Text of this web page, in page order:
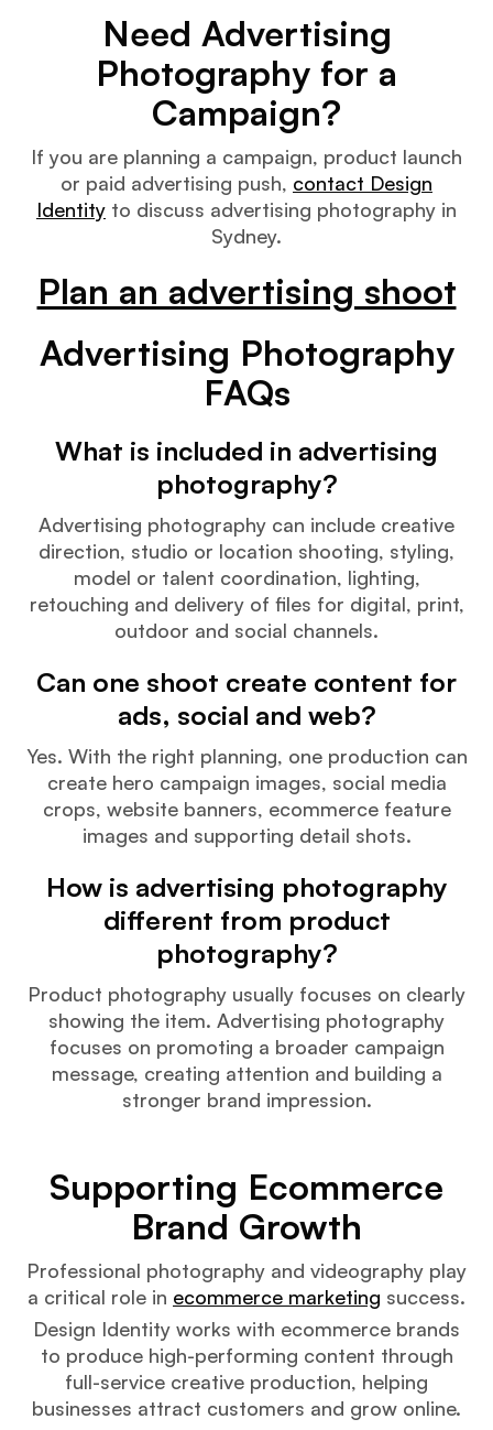
Need Advertising
Photography for a
Campaign?
If you are planning a campaign, product launch
or paid advertising push, contact Design
Identity to discuss advertising photography in
Sydney.
Plan an advertising shoot
Advertising Photography
FAQs
What is included in advertising
photography?
Advertising photography can include creative
direction, studio or location shooting, styling,
model or talent coordination, lighting,
retouching and delivery of files for digital, print,
outdoor and social channels.
Can one shoot create content for
ads, social and web?
Yes. With the right planning, one production can
create hero campaign images, social media
crops, website banners, ecommerce feature
images and supporting detail shots.
How is advertising photography
different from product
photography?
Product photography usually focuses on clearly
showing the item. Advertising photography
focuses on promoting a broader campaign
message, creating attention and building a
stronger brand impression.
Supporting Ecommerce
Brand Growth
Professional photography and videography play
a critical role in ecommerce marketing success.
Design Identity works with ecommerce brands
to produce high-performing content through
full-service creative production, helping
businesses attract customers and grow online.